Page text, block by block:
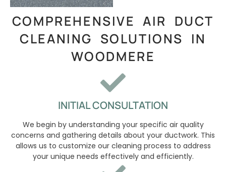
COMPREHENSIVE AIR DUCT
CLEANING SOLUTIONS IN
WOODMERE
INITIAL CONSULTATION
We begin by understanding your specific air quality
concerns and gathering details about your ductwork. This
allows us to customize our cleaning process to address
your unique needs effectively and efficiently.